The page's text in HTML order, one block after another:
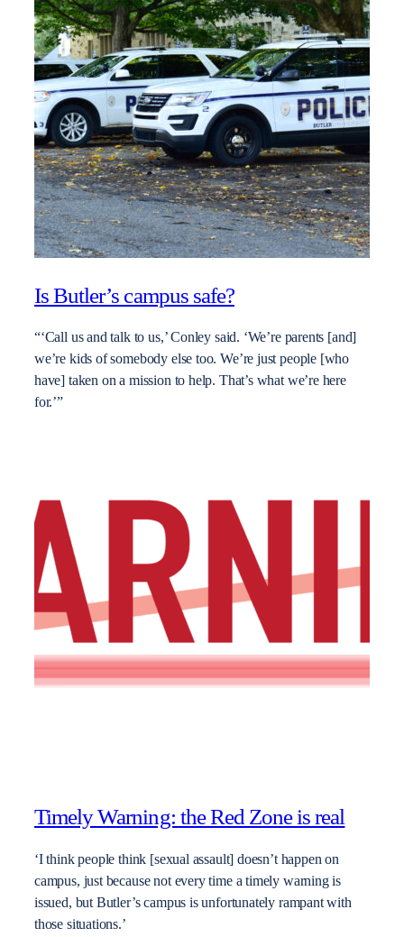
Is Butler’s campus safe?
“‘Call us and talk to us,’ Conley said. ‘We’re parents [and]
we’re kids of somebody else too. We’re just people [who
have] taken on a mission to help. That’s what we’re here
for.’”
Timely Warning: the Red Zone is real
‘I think people think [sexual assault] doesn’t happen on
campus, just because not every time a timely warning is
issued, but Butler’s campus is unfortunately rampant with
those situations.’